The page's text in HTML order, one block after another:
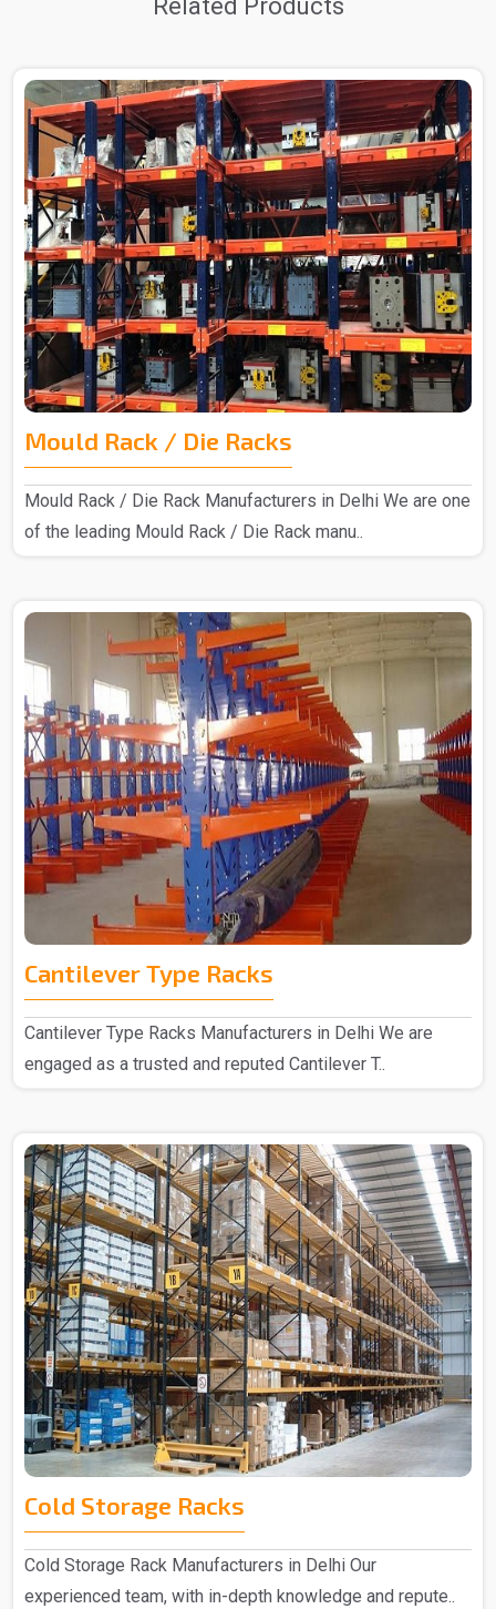
Related Products
Mould Rack / Die Racks
Mould Rack / Die Rack Manufacturers in Delhi We are one
of the leading Mould Rack / Die Rack manu..
Cantilever Type Racks
Cantilever Type Racks Manufacturers in Delhi We are
engaged as a trusted and reputed Cantilever T..
Cold Storage Racks
Cold Storage Rack Manufacturers in Delhi Our
experienced team, with in-depth knowledge and repute..